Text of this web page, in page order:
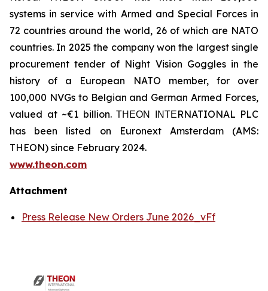
systems in service with Armed and Special Forces in
72 countries around the world, 26 of which are NATO
countries. In 2025 the company won the largest single
procurement tender of Night Vision Goggles in the
history of a European NATO member, for over
100,000 NVGs to Belgian and German Armed Forces,
valued at ~€1 billion. ΤΗΕΟΝ ΙΝΤΕRNATIONAL PLC
has been listed on Euronext Amsterdam (AMS:
THEON) since February 2024.
www.theon.com
Attachment
Press Release New Orders June 2026_vFf